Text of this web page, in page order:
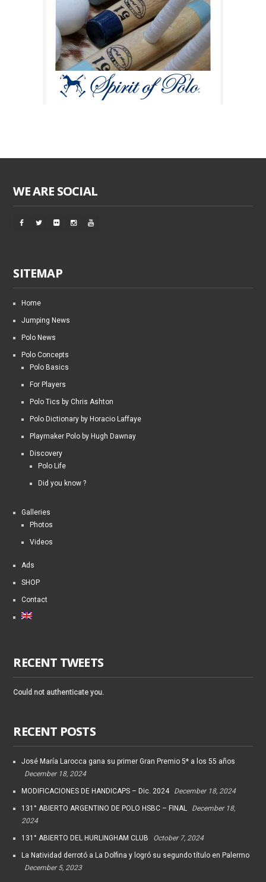
WE ARE SOCIAL
SITEMAP
Home
Jumping News
Polo News
Polo Concepts
Polo Basics
For Players
Polo Tics by Chris Ashton
Polo Dictionary by Horacio Laffaye
Playmaker Polo by Hugh Dawnay
Discovery
Polo Life
Did you know ?
Galleries
Photos
Videos
Ads
SHOP
Contact
RECENT TWEETS
Could not authenticate you.
RECENT POSTS
José María Larocca gana su primer Gran Premio 5* a los 55 años
December 18, 2024
MODIFICACIONES DE HANDICAPS – Dic. 2024 December 18, 2024
131° ABIERTO ARGENTINO DE POLO HSBC – FINAL
December 18,
2024
131° ABIERTO DEL HURLINGHAM CLUB October 7, 2024
La Natividad derrotó a La Dolfina y logró su segundo título en Palermo
December 5, 2023